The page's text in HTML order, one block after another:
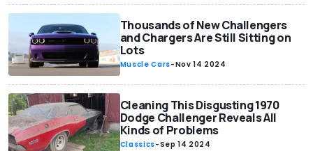
Thousands of New Challengers
and Chargers Are Still Sitting on
Lots
Muscle Cars-Nov 14 2024
Cleaning This Disgusting 1970
Dodge Challenger Reveals All
Kinds of Problems
Classics-Sep 14 2024